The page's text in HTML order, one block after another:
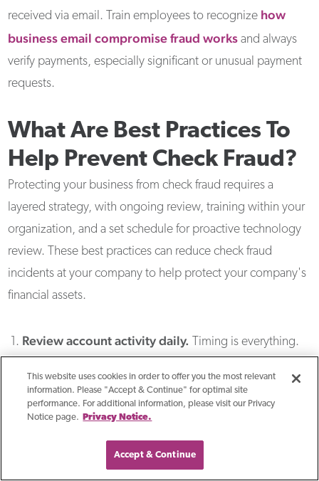
received via email. Train employees to recognize how
business email compromise fraud works and always
verify payments, especially significant or unusual payment
requests.
What Are Best Practices To
Help Prevent Check Fraud?
Protecting your business from check fraud requires a
layered strategy, with ongoing review, training within your
organization, and a set schedule for proactive technology
review. These best practices can reduce check fraud
incidents at your company to help protect your company's
financial assets.
Review account activity daily. Timing is everything.
from payments fraud, 34% detected the fraud in less
than one week — but 25% didn't discover it until a
undetected, the lower your chances of recovering funds.
Review account activity for ALL accounts every day and
This website uses cookies in order to offer you the most relevant
information. Please "Accept & Continue" for optimal site
performance. For additional information, please visit our Privacy
Notice page.
Privacy Notice.
Accept & Continue